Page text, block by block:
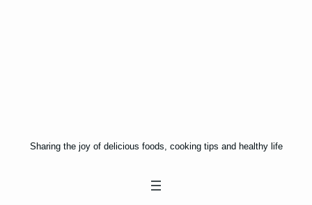
Sharing the joy of delicious foods, cooking tips and healthy life